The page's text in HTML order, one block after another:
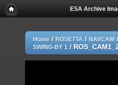
ESA Archive
Home / ROSETTA / NAVCAM /
SWING-BY 1 /